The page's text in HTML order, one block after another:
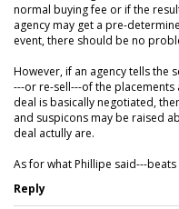
normal buying fee or if the
agency may get a pre-
event, there should be no
However, if an agency tells the
---or re-sell---of the placements
deal is basically negotiated,
and suspicons may be raised
deal actully are.
As for what Phillipe said---beats
Reply